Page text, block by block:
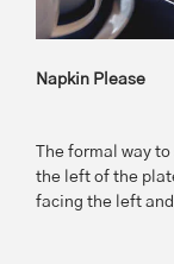
Napkin Please
The formal way
the left of the
facing the left